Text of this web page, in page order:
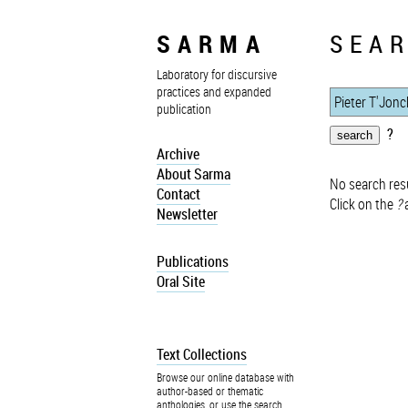
SARMA
Laboratory for discursive
practices and expanded
publication
Archive
About Sarma
Contact
Newsletter
Publications
Oral Site
Text Collections
Browse our online database with
author-based or thematic
anthologies, or use the search
?
No search
Click on the ?